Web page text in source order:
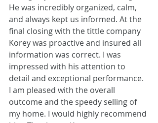
He was incredibly organized, calm,
and always kept us informed. At the
final closing with the tittle company
Korey was proactive and insured all
information was correct. I was
impressed with his attention to
detail and exceptional performance.
I am pleased with the overall
outcome and the speedy selling of
my home. I would highly recommend